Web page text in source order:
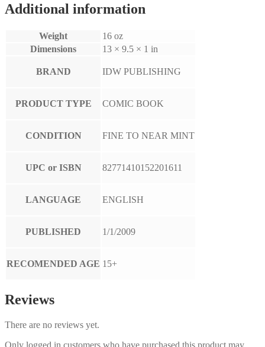
Additional information
Weight
16 oz
Dimensions
13 × 9.5 × 1 in
BRAND IDW PUBLISHING
PRODUCT TYPE COMIC BOOK
CONDITION FINE TO NEAR MINT
UPC or ISBN 82771410152201611
LANGUAGE ENGLISH
PUBLISHED 1/1/2009
RECOMENDED AGE 15+
Reviews
There are no reviews yet.